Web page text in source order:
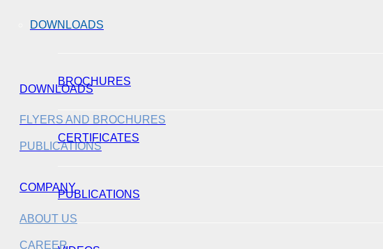
DOWNLOADS
BROCHURES
CERTIFICATES
PUBLICATIONS
DOWNLOADS
FLYERS AND BROCHURES
PUBLICATIONS
COMPANY
ABOUT US
CAREER